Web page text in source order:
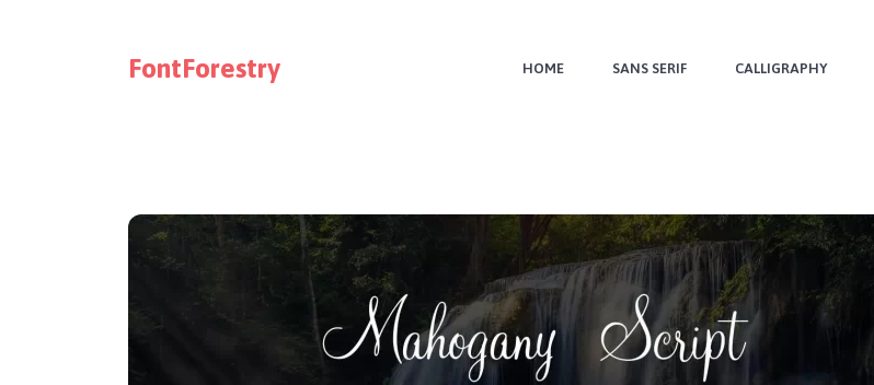
FontForestry HOME SANS SERIF CALLIGRAPHY